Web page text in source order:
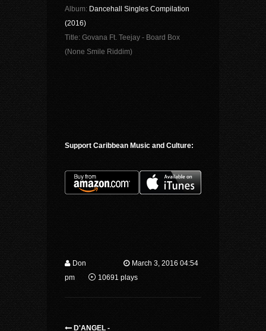
Album: Dancehall Singles Compilation
(2016)
Title: Govana Ft. Teejay - Board Box
(None Smile Riddim)
Support Caribbean Music and Culture:
Don
March 3, 2016 04:54
pm
10691 plays
D'ANGEL -